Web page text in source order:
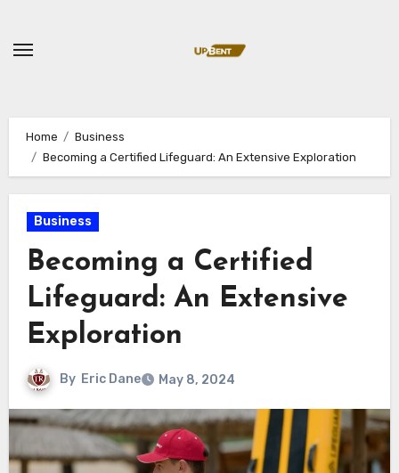
content
Home
Business
Becoming a Certified Lifeguard: An Extensive Exploration
Business
Becoming a Certified
Lifeguard: An Extensive
Exploration
By Eric Dane May 8, 2024